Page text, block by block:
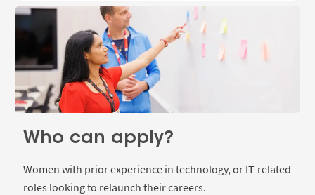
Who can apply?
Women with prior experience in technology, or IT-related
roles looking to relaunch their careers.